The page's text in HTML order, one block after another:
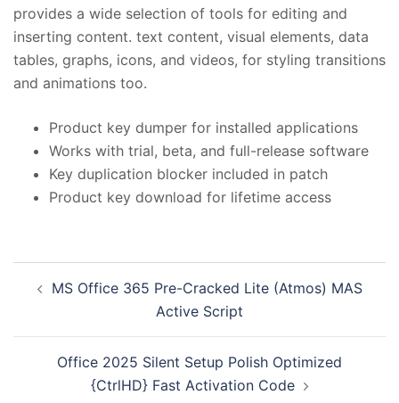
provides a wide selection of tools for editing and
inserting content. text content, visual elements, data
tables, graphs, icons, and videos, for styling transitions
and animations too.
Product key dumper for installed applications
Works with trial, beta, and full-release software
Key duplication blocker included in patch
Product key download for lifetime access
MS Office 365 Pre-Cracked Lite (Atmos) MAS
Active Script
Office 2025 Silent Setup Polish Optimized
{CtrlHD} Fast Activation Code